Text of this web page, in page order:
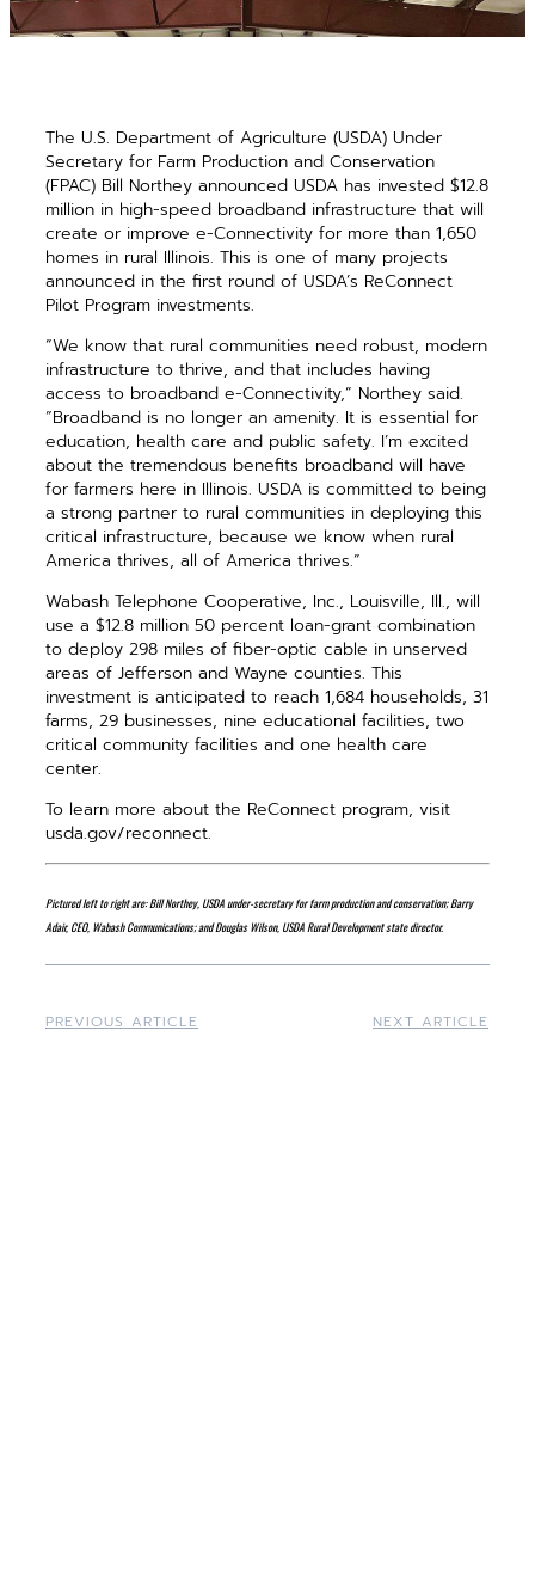
The U.S. Department of Agriculture (USDA) Under
Secretary for Farm Production and Conservation
(FPAC) Bill Northey announced USDA has invested $12.8
million in high-speed broadband infrastructure that will
create or improve e-Connectivity for more than 1,650
homes in rural Illinois. This is one of many projects
announced in the first round of USDA’s ReConnect
Pilot Program investments.
“We know that rural communities need robust, modern
infrastructure to thrive, and that includes having
access to broadband e-Connectivity,” Northey said.
“Broadband is no longer an amenity. It is essential for
education, health care and public safety. I’m excited
about the tremendous benefits broadband will have
for farmers here in Illinois. USDA is committed to being
a strong partner to rural communities in deploying this
critical infrastructure, because we know when rural
America thrives, all of America thrives.”
Wabash Telephone Cooperative, Inc., Louisville, Ill., will
use a $12.8 million 50 percent loan-grant combination
to deploy 298 miles of fiber-optic cable in unserved
areas of Jefferson and Wayne counties. This
investment is anticipated to reach 1,684 households, 31
farms, 29 businesses, nine educational facilities, two
critical community facilities and one health care
center.
To learn more about the ReConnect program, visit
usda.gov/reconnect.
Pictured left to right are: Bill Northey, USDA under-secretary for farm production and conservation; Barry
Adair, CEO, Wabash Communications; and Douglas Wilson, USDA Rural Development state director.
PREVIOUS ARTICLE NEXT ARTICLE